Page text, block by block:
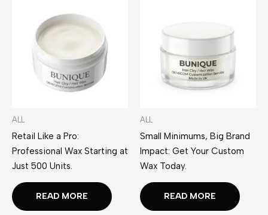
ALL
Retail Like a Pro:
Professional Wax Starting at
Just 500 Units.
READ MORE
ALL
Small Minimums, Big Brand
Impact: Get Your Custom
Wax Today.
READ MORE